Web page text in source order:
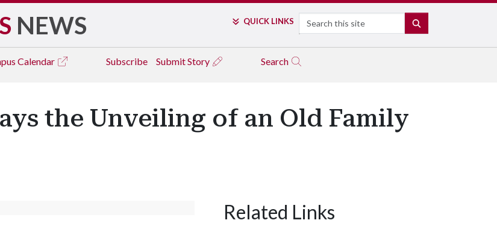
NEWS QUICK LINKS Search
Calendar Subscribe Submit Story Search
the Unveiling of an Old Family
Related Links